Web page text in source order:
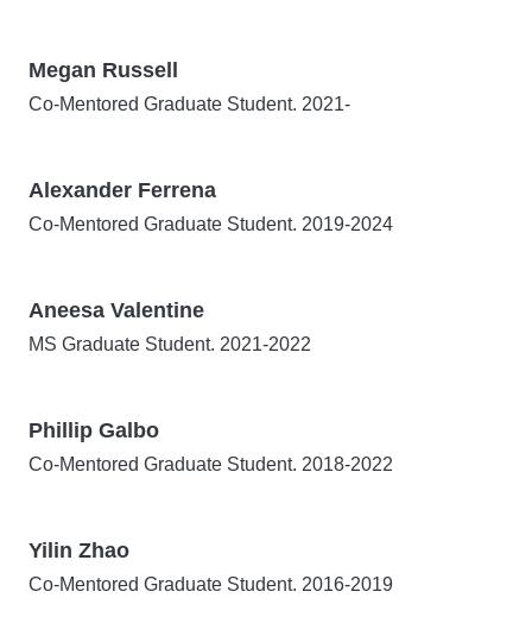
Megan Russell
Co-Mentored Graduate Student. 2021-
Alexander Ferrena
Co-Mentored Graduate Student. 2019-2024
Aneesa Valentine
MS Graduate Student. 2021-2022
Phillip Galbo
Co-Mentored Graduate Student. 2018-2022
Yilin Zhao
Co-Mentored Graduate Student. 2016-2019